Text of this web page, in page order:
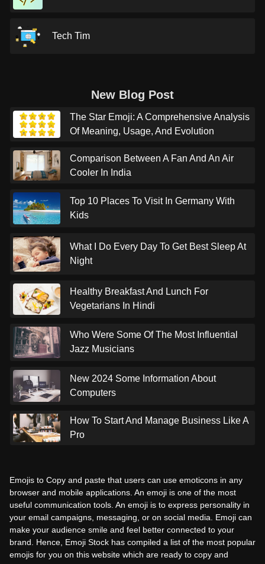
Tech Tim
New Blog Post
The Star Emoji: A Comprehensive Analysis
Of Meaning, Usage, And Evolution
Comparison Between A Fan And An Air
Cooler In India
Top 10 Places To Visit In Germany With
Kids
What I Do Every Day To Get Best Sleep At
Night
Healthy Breakfast And Lunch For
Vegetarians In Hindi
Who Were Some Of The Most Influential
Jazz Musicians
New 2024 Some Information About
Computers
How To Start And Manage Business Like A
Pro
Emojis to Copy and paste that users can use emoticons in any
browser and mobile applications. An emoji is one of the most
useful communication tools. An emoji is to express personality in
your email campaigns, messaging, or on social media. Emoji can
make your audience smile and feel better connected to your
brand. Hence, Emoji Stock has compiled a list of the most popular
emojis for you on this website which are ready to copy and